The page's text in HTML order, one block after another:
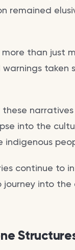
remained
more than just
taken
narratives
into the
indigenous
continue to
journey into the